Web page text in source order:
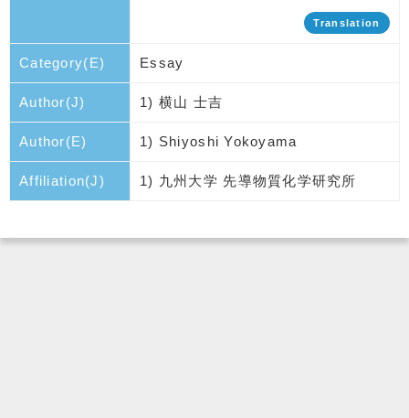
Translation
Category(E) Essay
Author(J) 1) 横山 士吉
Author(E) 1) Shiyoshi Yokoyama
Affiliation(J) 1) 九州大学 先導物質化学研究所